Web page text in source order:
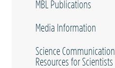
MBL Publications
Media Information
Science Communication
Resources for Scientists